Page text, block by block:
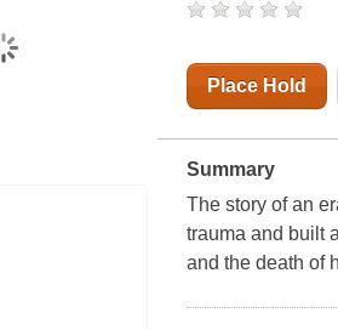
Place Hold
Summary
The story of an
trauma and built
and the death of